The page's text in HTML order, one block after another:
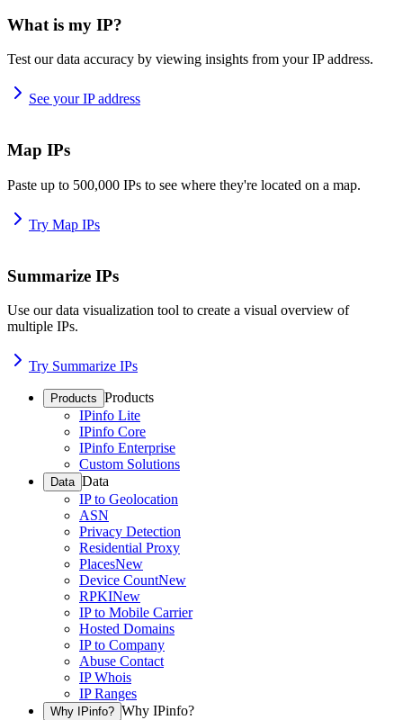
What is my IP?
Test our data accuracy by viewing insights from your IP address.
See your IP address
Map IPs
Paste up to 500,000 IPs to see where they're located on a map.
Try Map IPs
Summarize IPs
Use our data visualization tool to create a visual overview of
multiple IPs.
Try Summarize IPs
Products Products
IPinfo Lite
IPinfo Core
IPinfo Enterprise
Custom Solutions
Data Data
IP to Geolocation
ASN
Privacy Detection
Residential Proxy
PlacesNew
Device CountNew
RPKINew
IP to Mobile Carrier
Hosted Domains
IP to Company
Abuse Contact
IP Whois
IP Ranges
Why IPinfo? Why IPinfo?